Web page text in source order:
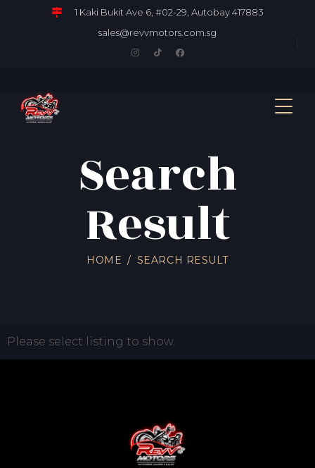
1 Kaki Bukit Ave 6, #02-29, Autobay 417883
sales@revvmotors.com.sg
Search
Result
HOME SEARCH RESULT
Please select listing to show.